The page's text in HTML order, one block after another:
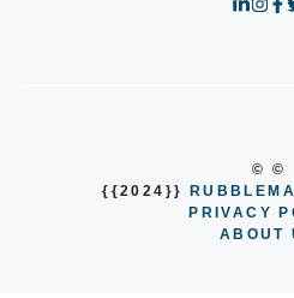
© ©
{{2024}}
PRIVACY
ABOUT